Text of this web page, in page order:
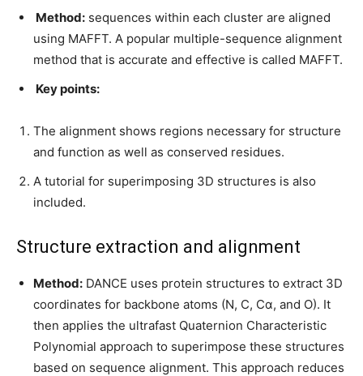
Method: sequences within each cluster are aligned
using MAFFT. A popular multiple-sequence alignment
method that is accurate and effective is called MAFFT.
Key points:
The alignment shows regions necessary for structure
and function as well as conserved residues.
A tutorial for superimposing 3D structures is also
included.
Structure extraction and alignment
Method: DANCE uses protein structures to extract 3D
coordinates for backbone atoms (N, C, Cα, and O). It
then applies the ultrafast Quaternion Characteristic
Polynomial approach to superimpose these structures
based on sequence alignment. This approach reduces